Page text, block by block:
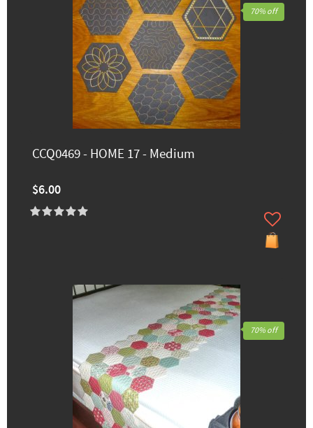
CCQ0469 - HOME 17 - Medium
$6.00
70% off
70% off